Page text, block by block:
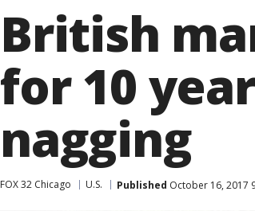
British
for 10
nagging
FOX 32 Chicago U.S. Published October 16, 2017